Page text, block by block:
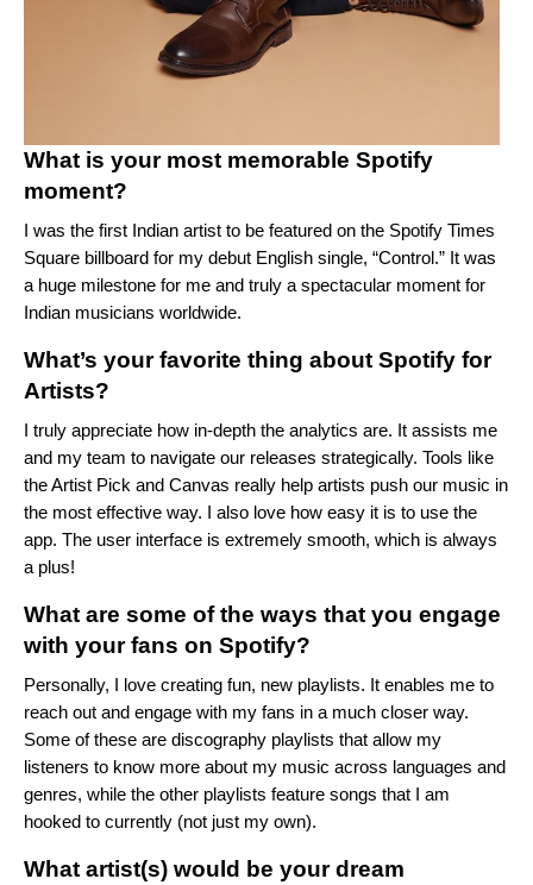
What is your most memorable Spotify
moment?
I was the first Indian artist to be featured on the Spotify Times
Square billboard for my debut English single, “Control.” It was
a huge milestone for me and truly a spectacular moment for
Indian musicians worldwide.
What’s your favorite thing about Spotify for
Artists?
I truly appreciate how in-depth the analytics are. It assists me
and my team to navigate our releases strategically. Tools like
the Artist Pick and Canvas really help artists push our music in
the most effective way. I also love how easy it is to use the
app. The user interface is extremely smooth, which is always
a plus!
What are some of the ways that you engage
with your fans on Spotify?
Personally, I love creating fun, new playlists. It enables me to
reach out and engage with my fans in a much closer way.
Some of these are discography playlists that allow my
listeners to know more about my music across languages and
genres, while the other playlists feature songs that I am
hooked to currently (not just my own).
What artist(s) would be your dream